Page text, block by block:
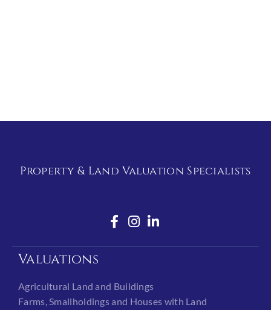
Property & Land Valuation Specialists
Valuations
Agricultural Land and Buildings
Farms, Smallholdings and Houses with Land